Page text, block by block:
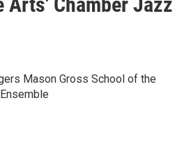
Mason Gross School of the